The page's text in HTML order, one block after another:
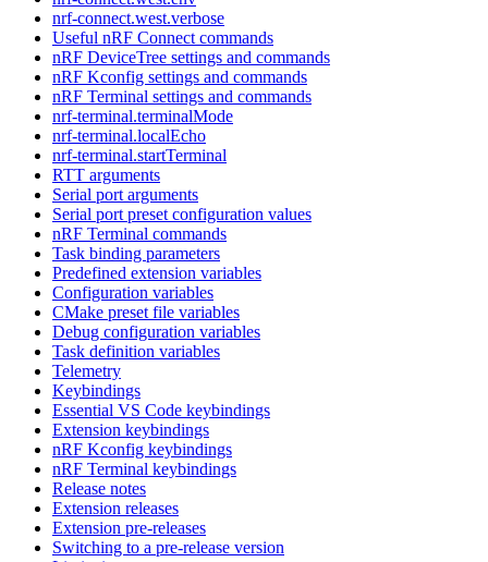
nrf-connect.west.verbose
Useful nRF Connect commands
nRF DeviceTree settings and commands
nRF Kconfig settings and commands
nRF Terminal settings and commands
nrf-terminal.terminalMode
nrf-terminal.localEcho
nrf-terminal.startTerminal
RTT arguments
Serial port arguments
Serial port preset configuration values
nRF Terminal commands
Task binding parameters
Predefined extension variables
Configuration variables
CMake preset file variables
Debug configuration variables
Task definition variables
Telemetry
Keybindings
Essential VS Code keybindings
Extension keybindings
nRF Kconfig keybindings
nRF Terminal keybindings
Release notes
Extension releases
Extension pre-releases
Switching to a pre-release version